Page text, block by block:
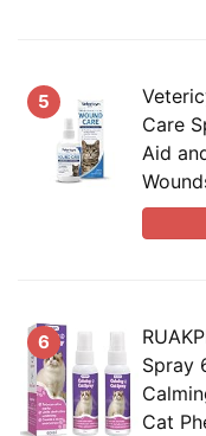
5
Care
Aid
6
Spray
Cat